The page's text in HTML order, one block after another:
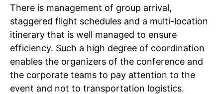
There is management of group arrival,
staggered flight schedules and a multi-location
itinerary that is well managed to ensure
efficiency. Such a high degree of coordination
enables the organizers of the conference and
the corporate teams to pay attention to the
event and not to transportation logistics.